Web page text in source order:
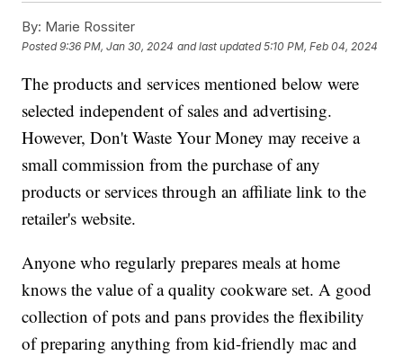
By: Marie Rossiter
Posted9:36 PM, Jan 30, 2024 and last updated 5:10 PM, Feb 04, 2024
The products and services mentioned below were
selected independent of sales and advertising.
However, Don't Waste Your Money may receive a
small commission from the purchase of any
products or services through an affiliate link to the
retailer's website.
Anyone who regularly prepares meals at home
knows the value of a quality cookware set. A good
collection of pots and pans provides the flexibility
of preparing anything from kid-friendly mac and